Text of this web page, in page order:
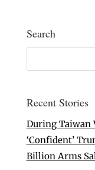
Search
Recent Stories
During Taiwan
‘Confident’
Billion Arms